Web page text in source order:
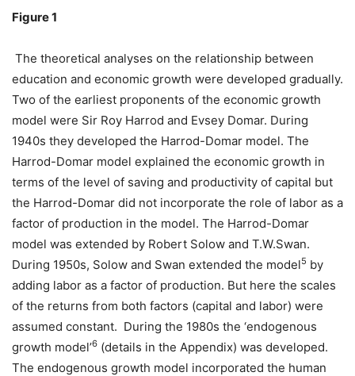
Figure 1
The theoretical analyses on the relationship between
education and economic growth were developed gradually.
Two of the earliest proponents of the economic growth
model were Sir Roy Harrod and Evsey Domar. During
1940s they developed the Harrod-Domar model. The
Harrod-Domar model explained the economic growth in
terms of the level of saving and productivity of capital but
the Harrod-Domar did not incorporate the role of labor as a
factor of production in the model. The Harrod-Domar
model was extended by Robert Solow and T.W.Swan.
During 1950s, Solow and Swan extended the model5 by
adding labor as a factor of production. But here the scales
of the returns from both factors (capital and labor) were
assumed constant. During the 1980s the ‘endogenous
growth model’6 (details in the Appendix) was developed.
The endogenous growth model incorporated the human